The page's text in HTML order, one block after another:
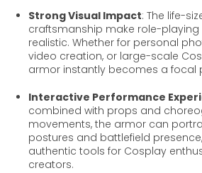
Strong Visual Impact: The life-
craftsmanship make role-
realistic. Whether for personal
video creation, or large-scale
armor instantly becomes a focal
Interactive Performance
combined with props and
movements, the armor can
postures and battlefield
authentic tools for Cosplay
creators.